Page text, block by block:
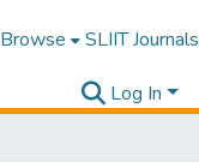
Browse SLIIT Journals
Log In